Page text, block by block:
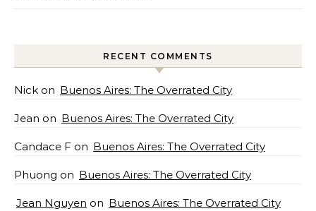
RECENT COMMENTS
Nick on Buenos Aires: The Overrated City
Jean on Buenos Aires: The Overrated City
Candace F on Buenos Aires: The Overrated City
Phuong on Buenos Aires: The Overrated City
Jean Nguyen on Buenos Aires: The Overrated City